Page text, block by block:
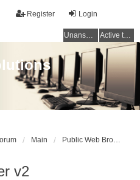
Login
Register
Unanswered topics Active topics
Main Public Web Browser v2
v2